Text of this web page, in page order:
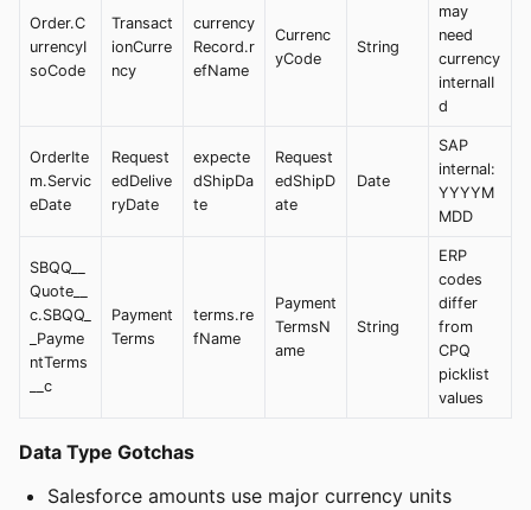
Order.C
urrencyI
soCode
Transact
ionCurre
ncy
currency
Record.r
efName
Currenc
yCode
String
may
need
currency
internalI
d
OrderIte
m.Servic
eDate
Request
edDelive
ryDate
expecte
dShipDa
te
Request
edShipD
ate
Date
SAP
internal:
YYYYM
MDD
SBQQ__
Quote__
c.SBQQ_
_Payme
ntTerms
__c
Payment
Terms
terms.re
fName
Payment
TermsN
ame
String
ERP
codes
differ
from
CPQ
picklist
values
Data Type Gotchas
Salesforce amounts use major currency units